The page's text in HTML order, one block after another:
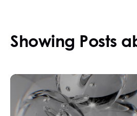
Showing Posts